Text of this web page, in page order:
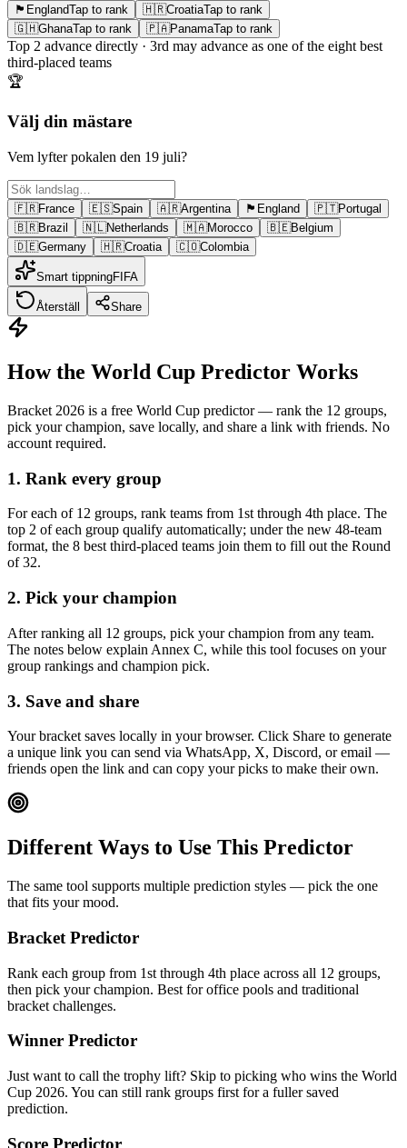
🏴󠁧󠁢󠁥󠁮󠁧󠁿 EnglandTap to rank 🇭🇷CroatiaTap to rank
🇬🇭GhanaTap to rank 🇵🇦PanamaTap to rank
Top 2 advance directly · 3rd may advance as one of the eight best
third-placed teams
🏆
Välj din mästare
Vem lyfter pokalen den 19 juli?
🇫🇷France 🇪🇸Spain 🇦🇷Argentina 🏴󠁧󠁢󠁥󠁮󠁧󠁿 England 🇵🇹Portugal
🇧🇷Brazil 🇳🇱Netherlands 🇲🇦Morocco 🇧🇪Belgium
🇩🇪Germany 🇭🇷Croatia 🇨🇴Colombia
Smart tippningFIFA
Återställ Share
How the World Cup Predictor Works
Bracket 2026 is a free World Cup predictor — rank the 12 groups,
pick your champion, save locally, and share a link with friends. No
account required.
1. Rank every group
For each of 12 groups, rank teams from 1st through 4th place. The
top 2 of each group qualify automatically; under the new 48-team
format, the 8 best third-placed teams join them to fill out the Round
of 32.
2. Pick your champion
After ranking all 12 groups, pick your champion from any team.
The notes below explain Annex C, while this tool focuses on your
group rankings and champion pick.
3. Save and share
Your bracket saves locally in your browser. Click Share to generate
a unique link you can send via WhatsApp, X, Discord, or email —
friends open the link and can copy your picks to make their own.
Different Ways to Use This Predictor
The same tool supports multiple prediction styles — pick the one
that fits your mood.
Bracket Predictor
Rank each group from 1st through 4th place across all 12 groups,
then pick your champion. Best for office pools and traditional
bracket challenges.
Winner Predictor
Just want to call the trophy lift? Skip to picking who wins the World
Cup 2026. You can still rank groups first for a fuller saved
prediction.
Score Predictor